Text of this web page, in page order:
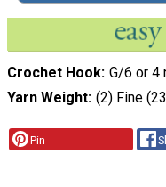
Crochet Hook G/6 or 4
Yarn Weight (2) Fine
Pin